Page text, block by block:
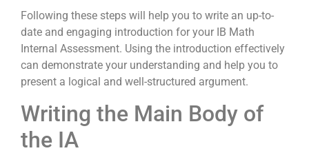
Following these steps will help you to write an up-to-
date and engaging introduction for your IB Math
Internal Assessment. Using the introduction effectively
can demonstrate your understanding and help you to
present a logical and well-structured argument.
Writing the Main Body of
the IA